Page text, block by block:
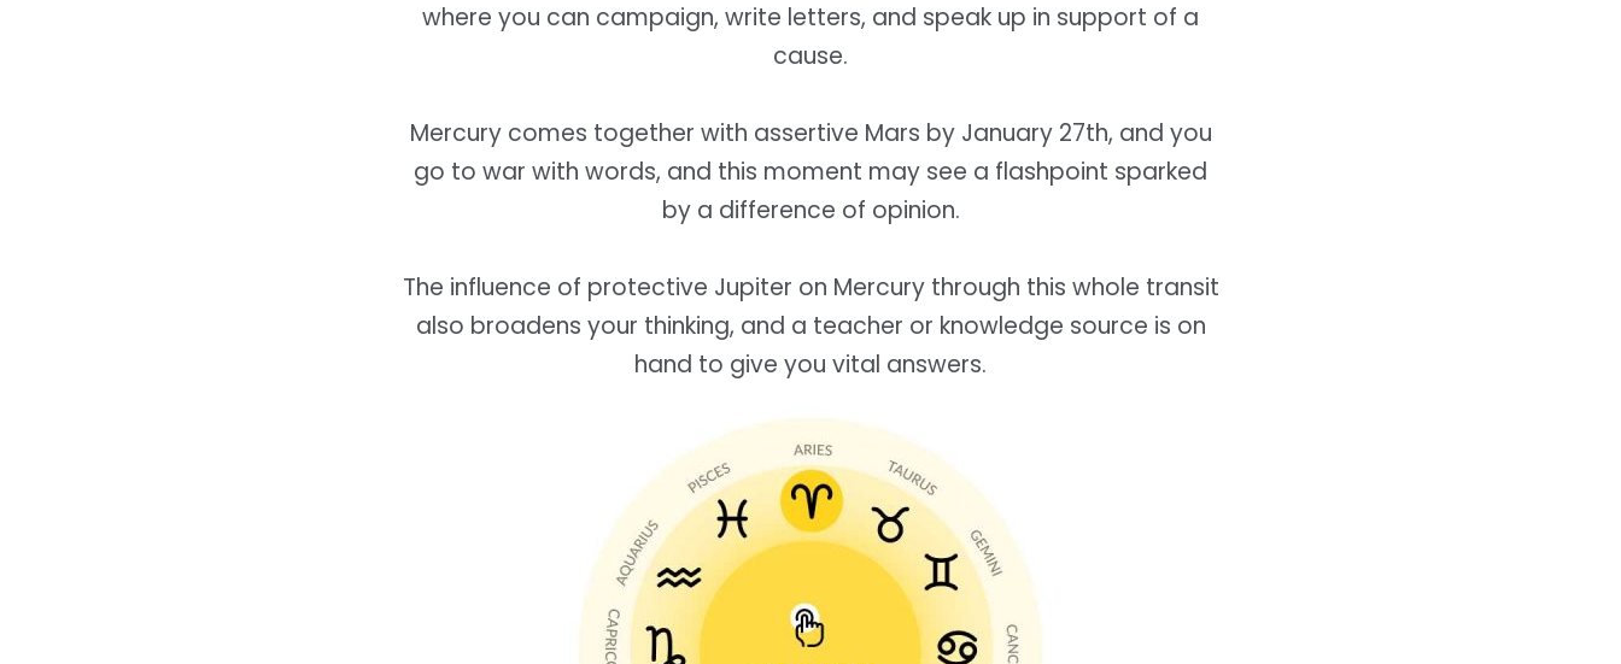
where you can campaign, write letters, and speak up in support of a
cause.
Mercury comes together with assertive Mars by January 27th, and you
go to war with words, and this moment may see a flashpoint sparked
by a difference of opinion.
The influence of protective Jupiter on Mercury through this whole transit
also broadens your thinking, and a teacher or knowledge source is on
hand to give you vital answers.